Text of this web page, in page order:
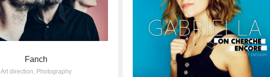
Fanch
Art direction, Photography